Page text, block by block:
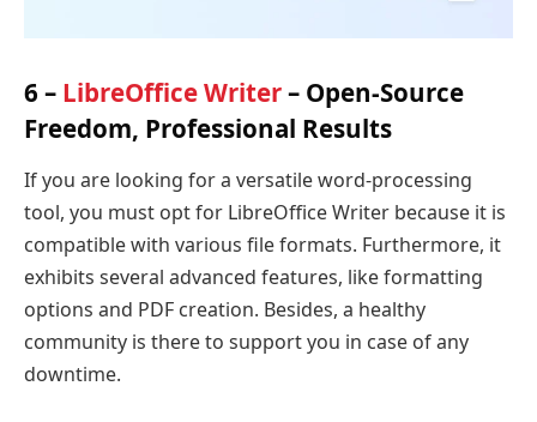
6 – LibreOffice Writer– Open-Source
Freedom, Professional Results
If you are looking for a versatile word-processing
tool, you must opt for LibreOffice Writer because it is
compatible with various file formats. Furthermore, it
exhibits several advanced features, like formatting
options and PDF creation. Besides, a healthy
community is there to support you in case of any
downtime.